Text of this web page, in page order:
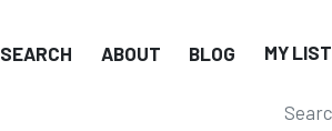
SEARCH ABOUT BLOG MY LIST